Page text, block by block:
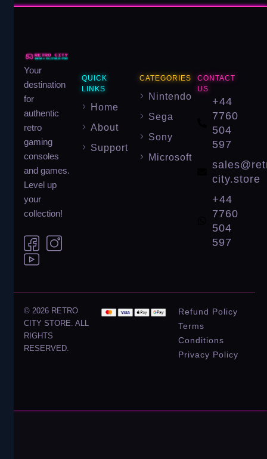
Your
destination
for
authentic
retro
gaming
consoles
and games.
Level up
your
collection!
QUICK
LINKS
Home
About
Support
CATEGORIES
Nintendo
Sega
Sony
Microsoft
CONTACT
US
+44
7760
504
597
city.store
+44
7760
504
597
© 2026 RETRO
CITY STORE. ALL
RIGHTS
RESERVED.
Refund Policy
Terms
Conditions
Privacy Policy